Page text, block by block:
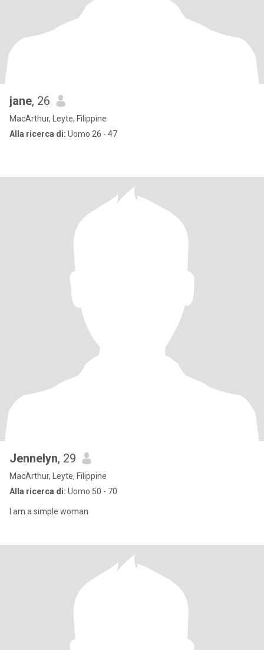
jane, 26
MacArthur, Leyte, Filippine
Alla ricerca di: Uomo 26 - 47
Jennelyn, 29
MacArthur, Leyte, Filippine
Alla ricerca di: Uomo 50 - 70
I am a simple woman